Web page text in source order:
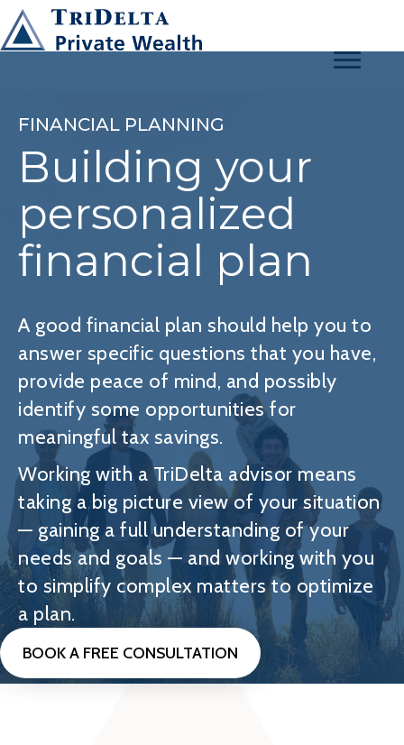
FINANCIAL PLANNING
Building your
personalized
financial plan
A good financial plan should help you to
answer specific questions that you have,
provide peace of mind, and possibly
identify some opportunities for
meaningful tax savings.
Working with a TriDelta advisor means
taking a big picture view of your situation
— gaining a full understanding of your
needs and goals — and working with you
to simplify complex matters to optimize
a plan.
BOOK A FREE CONSULTATION